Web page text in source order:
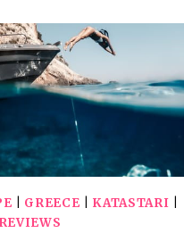
GREECE KATASTARI